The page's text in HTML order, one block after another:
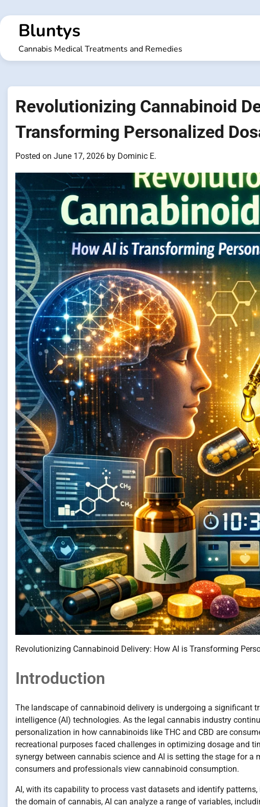
to
contentBluntys
Cannabis Medical Treatments and Remedies
Revolutionizing Cannabinoid
Transforming Personalized
Posted on June 17, 2026 by Dominic E.
Revolutionizing Cannabinoid Delivery: How AI is Transforming
Introduction
The landscape of cannabinoid delivery is undergoing a significant
intelligence (AI) technologies. As the legal cannabis industry
personalization in how cannabinoids like THC and CBD are
recreational purposes faced challenges in optimizing dosage and
synergy between cannabis science and AI is setting the stage for
consumers and professionals view cannabinoid consumption.
AI, with its capability to process vast datasets and identify
the domain of cannabis, AI can analyze a range of variables,